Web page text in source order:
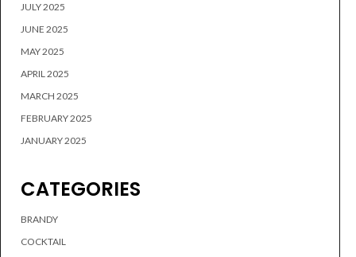
JULY 2025
JUNE 2025
MAY 2025
APRIL 2025
MARCH 2025
FEBRUARY 2025
JANUARY 2025
CATEGORIES
BRANDY
COCKTAIL